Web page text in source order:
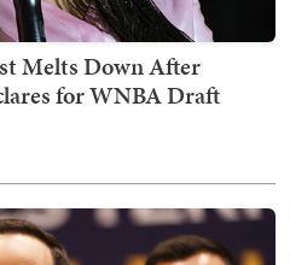
Melts Down After
for WNBA Draft